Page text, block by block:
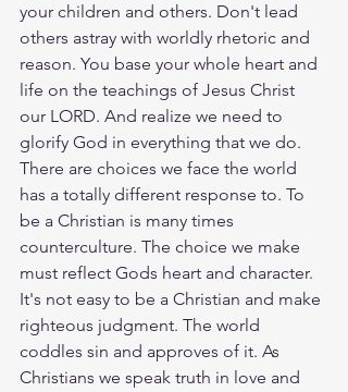
your children and others. Don't lead
others astray with worldly rhetoric and
reason. You base your whole heart and
life on the teachings of Jesus Christ
our LORD. And realize we need to
glorify God in everything that we do.
There are choices we face the world
has a totally different response to. To
be a Christian is many times
counterculture. The choice we make
must reflect Gods heart and character.
It's not easy to be a Christian and make
righteous judgment. The world
coddles sin and approves of it. As
Christians we speak truth in love and